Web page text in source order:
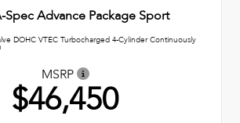
Spec Advance Package Sport
DOHC VTEC Turbocharged 4-Cylinder Continuously
MSRP
$46,450